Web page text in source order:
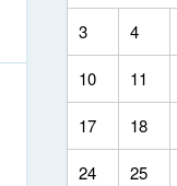
3 4
10 11
17 18
24 25